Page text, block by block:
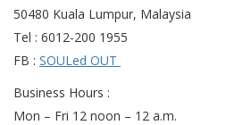
50480 Kuala Lumpur, Malaysia
Tel : 6012-200 1955
FB : SOULed OUT
Business Hours :
Mon – Fri 12 noon – 12 a.m.